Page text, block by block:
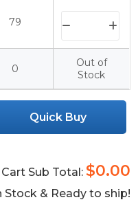
79
0
Out of
Stock
Quick Buy
Sub Total: $0.00
Stock & Ready to ship!